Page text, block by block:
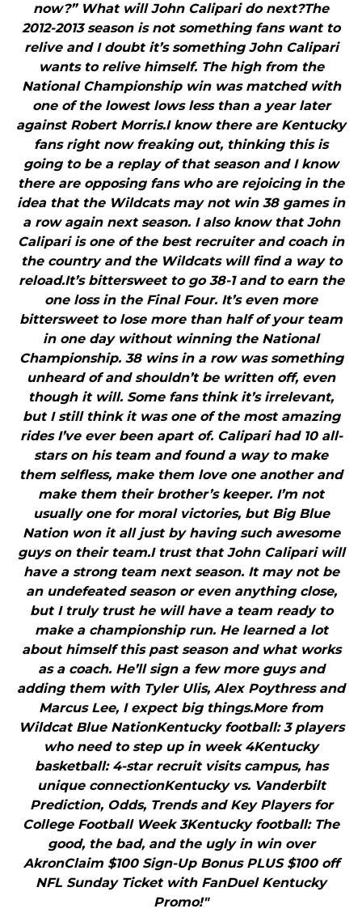
now?” What will John Calipari do next?The
2012-2013 season is not something fans want to
relive and I doubt it’s something John Calipari
wants to relive himself. The high from the
National Championship win was matched with
one of the lowest lows less than a year later
against Robert Morris.I know there are Kentucky
fans right now freaking out, thinking this is
going to be a replay of that season and I know
there are opposing fans who are rejoicing in the
idea that the Wildcats may not win 38 games in
a row again next season. I also know that John
Calipari is one of the best recruiter and coach in
the country and the Wildcats will find a way to
reload.It’s bittersweet to go 38-1 and to earn the
one loss in the Final Four. It’s even more
bittersweet to lose more than half of your team
in one day without winning the National
Championship. 38 wins in a row was something
unheard of and shouldn’t be written off, even
though it will. Some fans think it’s irrelevant,
but I still think it was one of the most amazing
rides I’ve ever been apart of. Calipari had 10 all-
stars on his team and found a way to make
them selfless, make them love one another and
make them their brother’s keeper. I’m not
usually one for moral victories, but Big Blue
Nation won it all just by having such awesome
guys on their team.I trust that John Calipari will
have a strong team next season. It may not be
an undefeated season or even anything close,
but I truly trust he will have a team ready to
make a championship run. He learned a lot
about himself this past season and what works
as a coach. He’ll sign a few more guys and
adding them with Tyler Ulis, Alex Poythress and
Marcus Lee, I expect big things.More from
Wildcat Blue NationKentucky football: 3 players
who need to step up in week 4Kentucky
basketball: 4-star recruit visits campus, has
unique connectionKentucky vs. Vanderbilt
Prediction, Odds, Trends and Key Players for
College Football Week 3Kentucky football: The
good, the bad, and the ugly in win over
AkronClaim $100 Sign-Up Bonus PLUS $100 off
NFL Sunday Ticket with FanDuel Kentucky
Promo!"